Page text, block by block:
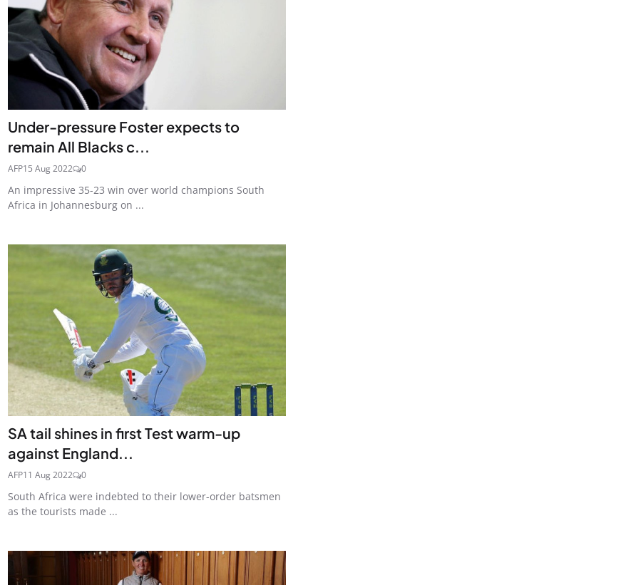
Under-pressure Foster expects to
remain All Blacks c...
AFP15 Aug 2022 0
An impressive 35-23 win over world champions South
Africa in Johannesburg on ...
SA tail shines in first Test warm-up
against England...
AFP11 Aug 2022 0
South Africa were indebted to their lower-order batsmen
as the tourists made ...